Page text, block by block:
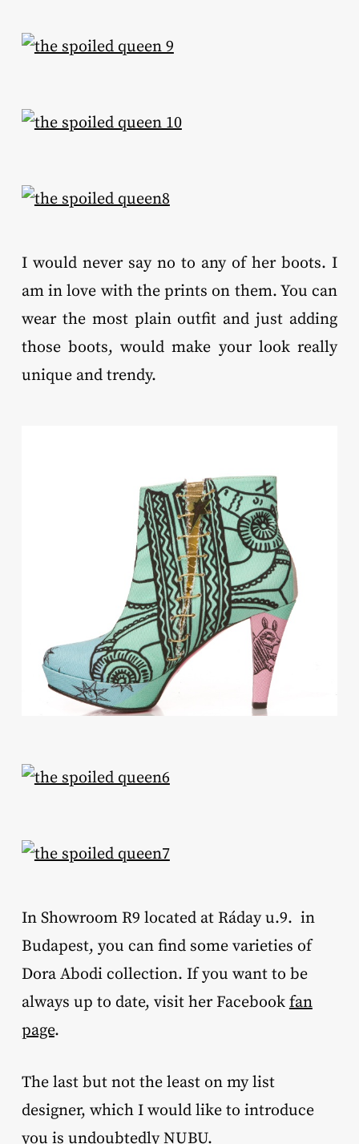
I would never say no to any of her boots. I
am in love with the prints on them. You can
wear the most plain outfit and just adding
those boots, would make your look really
unique and trendy.
In Showroom R9 located at Ráday u.9. in
Budapest, you can find some varieties of
Dora Abodi collection. If you want to be
always up to date, visit her Facebookfan
page.
The last but not the least on my list
designer, which I would like to introduce
you is undoubtedlyNUBU.